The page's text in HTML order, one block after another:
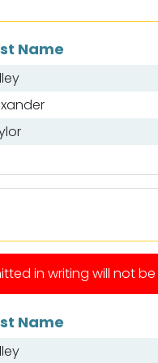
Name
in writing will not
Name